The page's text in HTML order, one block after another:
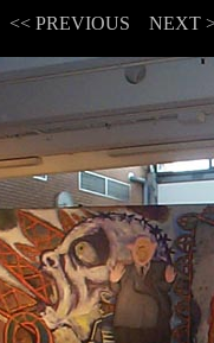
<< PREVIOUS NEXT